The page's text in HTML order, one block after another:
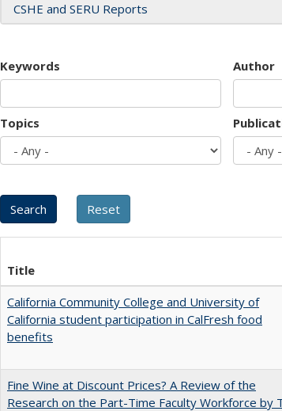
CSHE and SERU Reports
Keywords Author
Topics
Title
California Community College and University of
California student participation in CalFresh food
benefits
Fine Wine at Discount Prices? A Review of the
Research on the Part-Time Faculty Workforce by